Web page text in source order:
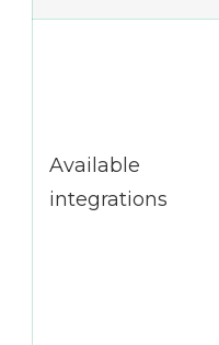
Available
integrations